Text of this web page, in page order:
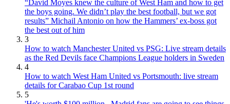
“David Moyes knew the culture of West Ham and how to get
the boys going. We didn’t play the best football, but we got
results” Michail Antonio on how the Hammers’ ex-boss got
the best out of him
3
How to watch Manchester United vs PSG: Live stream details
as the Red Devils face Champions League holders in Sweden
4
How to watch West Ham United vs Portsmouth: live stream
details for Carabao Cup 1st round
5